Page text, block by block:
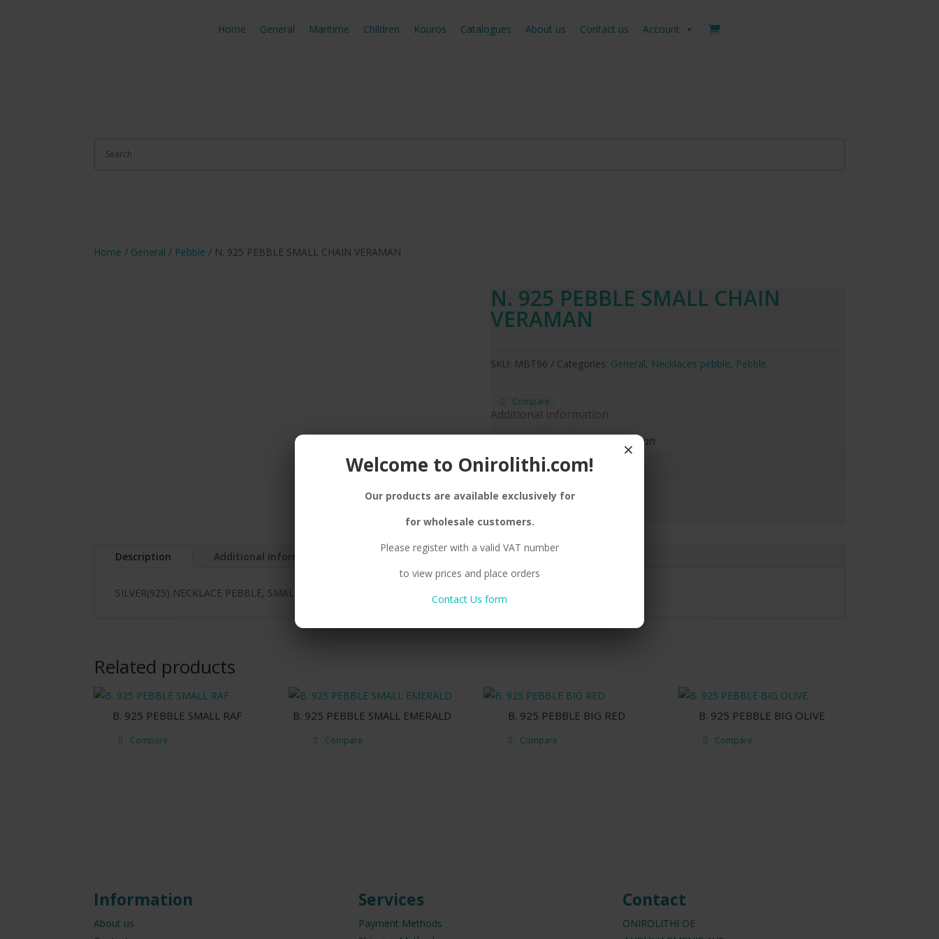
Home General Maritime Children Kouros Catalogues About us Contact us Account
Home / General / Pebble / N. 925 PEBBLE SMALL CHAIN VERAMAN
N. 925 PEBBLE SMALL CHAIN
VERAMAN
SKU: MBT96 Categories: General, Necklaces pebble, Pebble
Compare
Additional information
Veraman
Metal color
Jewel Type
Description Additional information Reviews (0)
SILVER(925) NECKLACE PEBBLE, SMALL,ENAMEL, CHAIN
Related products
B. 925 PEBBLE SMALL RAF
Compare
B. 925 PEBBLE SMALL EMERALD
Compare
B. 925 PEBBLE BIG RED
Compare
B. 925 PEBBLE BIG OLIVE
Compare
Information
About us
Services
Payment Methods
Contact
ONIROLITHI OE
×
Welcome to Onirolithi.com!
Our products are available exclusively for
for wholesale customers.
Please register with a valid VAT number
to view prices and place orders
Contact Us form